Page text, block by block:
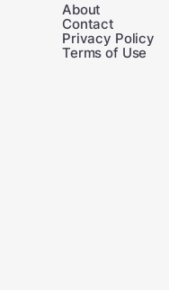
About
Contact
Privacy Policy
Terms of Use